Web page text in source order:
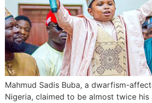
Mahmud Sadis Buba, a dwarfism-
Nigeria, claimed to be almost twice his